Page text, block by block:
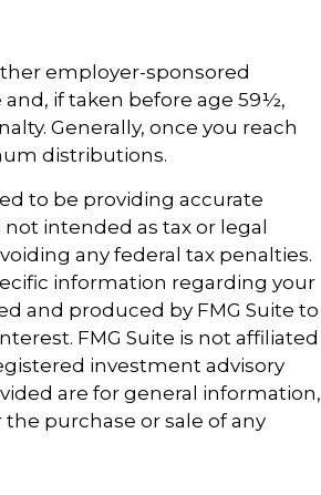
employer-sponsored
if taken before age 59½,
Generally, once you reach
distributions.
to be providing accurate
intended as tax or legal
any federal tax penalties.
information regarding your
and produced by FMG Suite to
FMG Suite is not affiliated
investment advisory
are for general information,
purchase or sale of any